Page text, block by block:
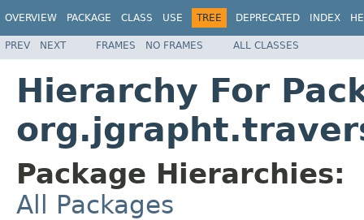
OVERVIEW PACKAGE CLASS USE TREE DEPRECATED INDEX
PREV NEXT FRAMES NO FRAMES ALL CLASSES
Hierarchy For
Package Hierarchies:
All Packages